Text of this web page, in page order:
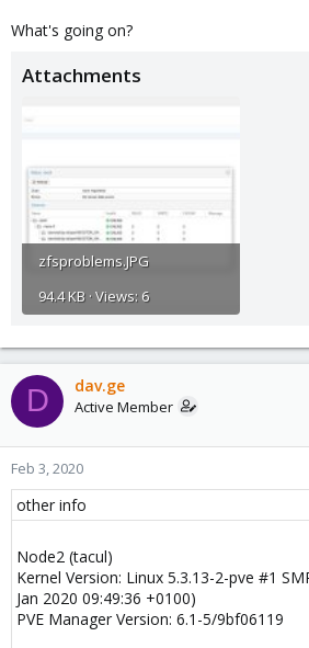
What's going on?
Attachments
zfsproblems.JPG
94.4 KB · Views: 6
D dav.ge
Active Member
Feb 3, 2020
other info
Node2 (tacul)
Kernel Version: Linux 5.3.13-2-pve #1
Jan 2020 09:49:36 +0100)
PVE Manager Version: 6.1-5/9bf06119